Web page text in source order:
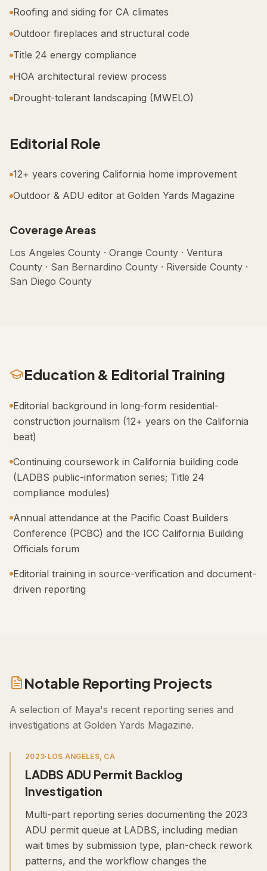
Roofing and siding for CA climates
Outdoor fireplaces and structural code
Title 24 energy compliance
HOA architectural review process
Drought-tolerant landscaping (MWELO)
Editorial Role
12+ years covering California home improvement
Outdoor & ADU editor at Golden Yards Magazine
Coverage Areas
Los Angeles County · Orange County · Ventura
County · San Bernardino County · Riverside County ·
San Diego County
Education & Editorial Training
Editorial background in long-form residential-
construction journalism (12+ years on the California
beat)
Continuing coursework in California building code
(LADBS public-information series; Title 24
compliance modules)
Annual attendance at the Pacific Coast Builders
Conference (PCBC) and the ICC California Building
Officials forum
Editorial training in source-verification and document-
driven reporting
Notable Reporting Projects
A selection of Maya's recent reporting series and
investigations at Golden Yards Magazine.
2023· LOS ANGELES, CA
LADBS ADU Permit Backlog
Investigation
Multi-part reporting series documenting the 2023
ADU permit queue at LADBS, including median
wait times by submission type, plan-check rework
patterns, and the workflow changes the